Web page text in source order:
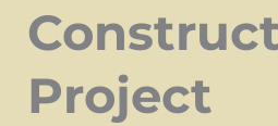
Project